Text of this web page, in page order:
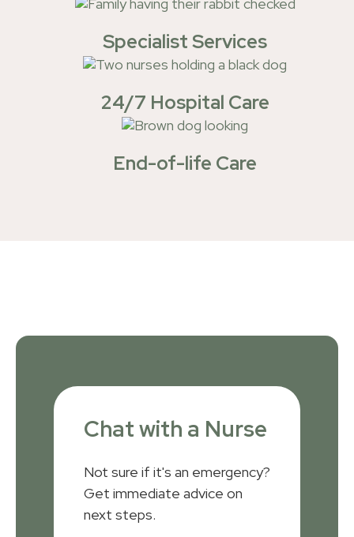
Specialist Services
24/7 Hospital Care
End-of-life Care
Chat with a Nurse
Not sure if it's an emergency?
Get immediate advice on
next steps.